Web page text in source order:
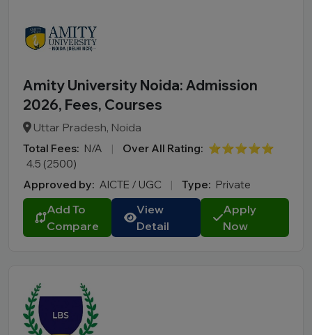
Amity University Noida: Admission
2026, Fees, Courses
Uttar Pradesh, Noida
Total Fees: N/A | Over All Rating: ⭐⭐⭐⭐⭐
4.5 (2500)
Approved by: AICTE / UGC | Type: Private
Add To
Compare
View
Detail
Apply
Now